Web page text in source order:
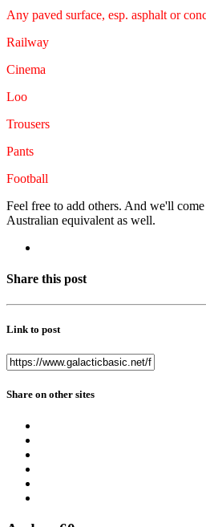
Any paved surface, esp. asphalt or
Railway
Cinema
Loo
Trousers
Pants
Football
Feel free to add others. And we'll
Australian equivalent as well.
Share this post
Link to post
Share on other sites